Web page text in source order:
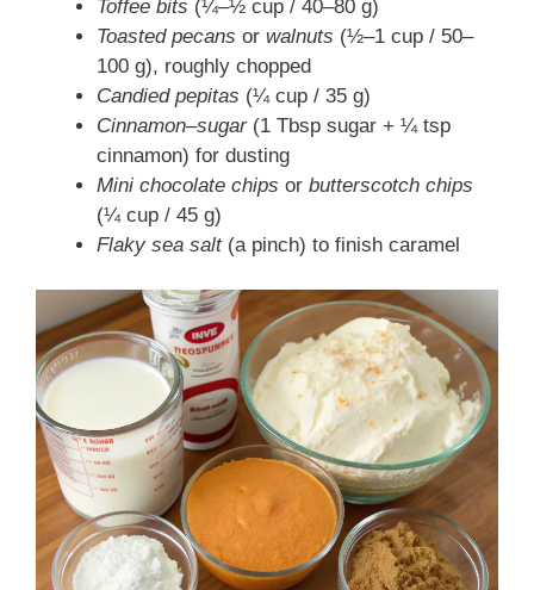
Toffee bits (¼–½ cup / 40–80 g)
Toasted pecans or walnuts (½–1 cup / 50–
100 g), roughly chopped
Candied pepitas (¼ cup / 35 g)
Cinnamon–sugar(1 Tbsp sugar + ¼ tsp
cinnamon) for dusting
Mini chocolate chips or butterscotch chips
(¼ cup / 45 g)
Flaky sea salt(a pinch) to finish caramel